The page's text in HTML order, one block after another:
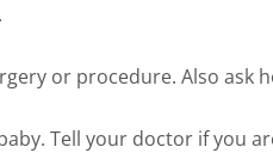
or procedure. Also ask
Tell your doctor if you